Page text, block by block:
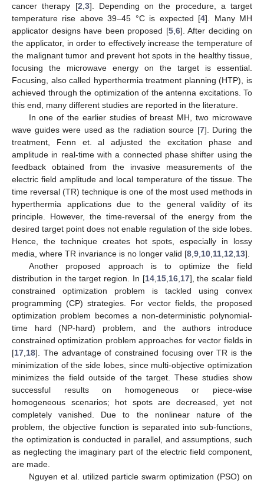
cancer therapy [2 3]. Depending on the procedure, a target
temperature rise above 39–45 °C is expected [4]. Many MH
applicator designs have been proposed [5, 6]. After deciding on
the applicator, in order to effectively increase the temperature of
the malignant tumor and prevent hot spots in the healthy tissue,
focusing the microwave energy on the target is essential.
Focusing, also called hyperthermia treatment planning (HTP), is
achieved through the optimization of the antenna excitations. To
this end, many different studies are reported in the literature.
In one of the earlier studies of breast MH, two microwave
wave guides were used as the radiation source [7]. During the
treatment, Fenn et. al adjusted the excitation phase and
amplitude in real-time with a connected phase shifter using the
feedback obtained from the invasive measurements of the
electric field amplitude and local temperature of the tissue. The
time reversal (TR) technique is one of the most used methods in
hyperthermia applications due to the general validity of its
principle. However, the time-reversal of the energy from the
desired target point does not enable regulation of the side lobes.
Hence, the technique creates hot spots, especially in lossy
media, where TR invariance is no longer valid [8 9 10 11 12 13].
Another proposed approach is to optimize the field
distribution in the target region. In [14, 15, 16, 17], the scalar field
constrained optimization problem is tackled using convex
programming (CP) strategies. For vector fields, the proposed
optimization problem becomes a non-deterministic polynomial-
time hard (NP-hard) problem, and the authors introduce
constrained optimization problem approaches for vector fields in
[17 18]. The advantage of constrained focusing over TR is the
minimization of the side lobes, since multi-objective optimization
minimizes the field outside of the target. These studies show
successful results on homogeneous or piece-wise
homogeneous scenarios; hot spots are decreased, yet not
completely vanished. Due to the nonlinear nature of the
problem, the objective function is separated into sub-functions,
the optimization is conducted in parallel, and assumptions, such
as neglecting the imaginary part of the electric field component,
are made.
Nguyen et al. utilized particle swarm optimization (PSO) on